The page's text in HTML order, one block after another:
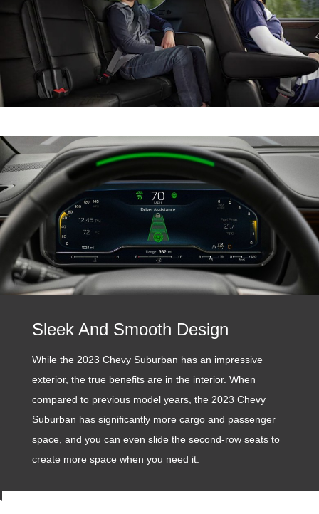
Sleek And Smooth Design
While the 2023 Chevy Suburban has an impressive
exterior, the true benefits are in the interior. When
compared to previous model years, the 2023 Chevy
Suburban has significantly more cargo and passenger
space, and you can even slide the second-row seats to
create more space when you need it.